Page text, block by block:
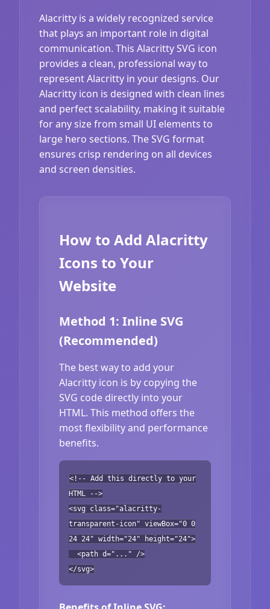
Alacritty is a widely recognized service
that plays an important role in digital
communication. This Alacritty SVG icon
provides a clean, professional way to
represent Alacritty in your designs. Our
Alacritty icon is designed with clean lines
and perfect scalability, making it suitable
for any size from small UI elements to
large hero sections. The SVG format
ensures crisp rendering on all devices
and screen densities.
How to Add Alacritty
Icons to Your
Website
Method 1: Inline SVG
(Recommended)
The best way to add your
Alacritty icon is by copying the
SVG code directly into your
HTML. This method offers the
most flexibility and performance
benefits.
<!-- Add this directly to your
HTML -->
<svg class="alacritty-
transparent-icon" viewBox="0 0
24 24" width="24" height="24">
<path d="..." />
</svg>